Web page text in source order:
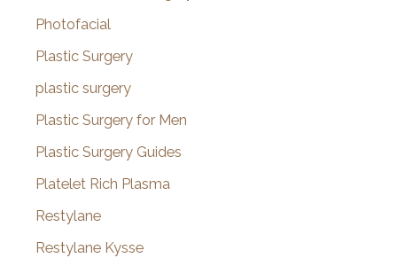
Photofacial
Plastic Surgery
plastic surgery
Plastic Surgery for Men
Plastic Surgery Guides
Platelet Rich Plasma
Restylane
Restylane Kysse